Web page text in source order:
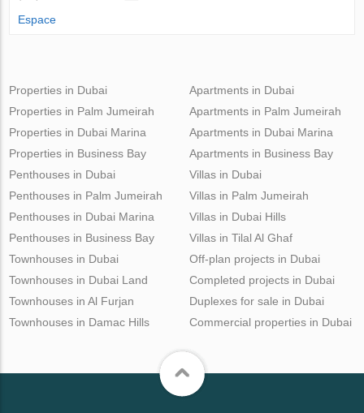
Espace
Properties in Dubai
Properties in Palm Jumeirah
Properties in Dubai Marina
Properties in Business Bay
Apartments in Dubai
Apartments in Palm Jumeirah
Apartments in Dubai Marina
Apartments in Business Bay
Penthouses in Dubai
Penthouses in Palm Jumeirah
Penthouses in Dubai Marina
Penthouses in Business Bay
Villas in Dubai
Villas in Palm Jumeirah
Villas in Dubai Hills
Villas in Tilal Al Ghaf
Townhouses in Dubai
Townhouses in Dubai Land
Townhouses in Al Furjan
Townhouses in Damac Hills
Off-plan projects in Dubai
Completed projects in Dubai
Duplexes for sale in Dubai
Commercial properties in Dubai